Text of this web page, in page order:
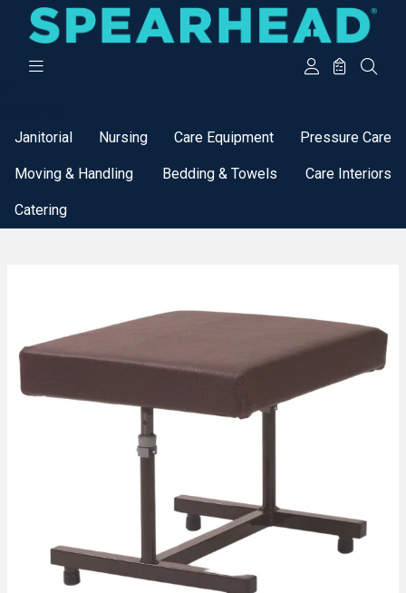
Janitorial Nursing Care Equipment Pressure Care
Moving & Handling Bedding & Towels Care Interiors
Catering